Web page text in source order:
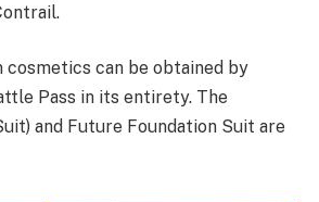
cosmetics can be obtained by
Pass in its entirety. The
and Future Foundation Suit are